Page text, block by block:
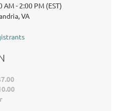
AM - 2:00 PM (EST)
VA